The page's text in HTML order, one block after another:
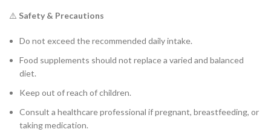
⚠️ Safety & Precautions
Do not exceed the recommended daily intake.
Food supplements should not replace a varied and balanced
diet.
Keep out of reach of children.
Consult a healthcare professional if pregnant, breastfeeding, or
taking medication.